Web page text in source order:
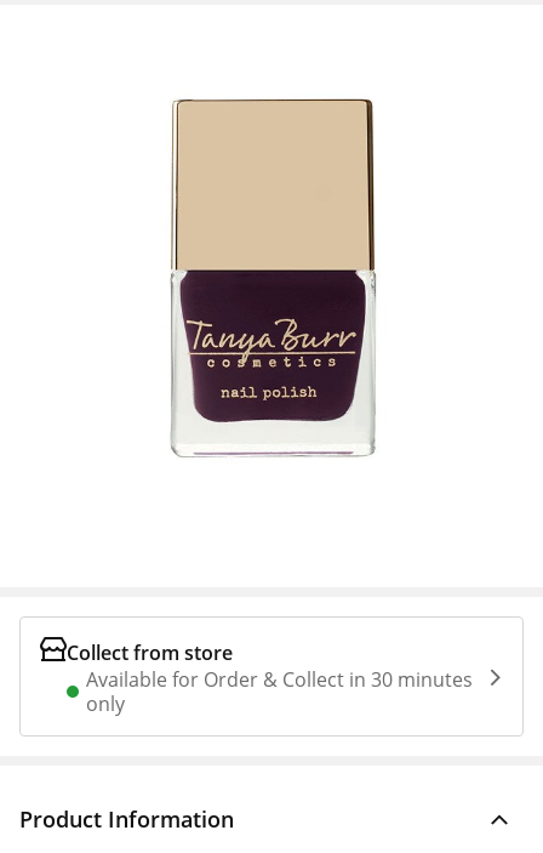
Collect from store
Available for Order & Collect in 30 minutes
only
Product Information